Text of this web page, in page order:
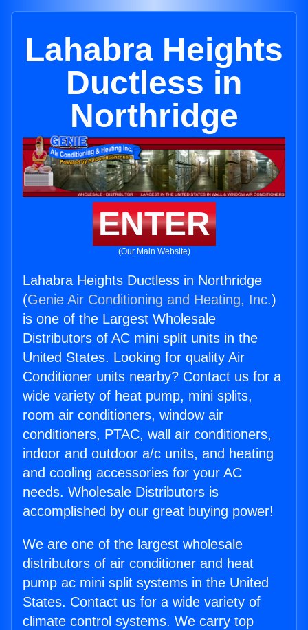
Lahabra Heights
Ductless in
Northridge
ENTER
(Our Main Website)
Lahabra Heights Ductless in Northridge
(Genie Air Conditioning and Heating, Inc.)
is one of the Largest Wholesale
Distributors of AC mini split units in the
United States. Looking for quality Air
Conditioner units nearby? Contact us for a
wide variety of heat pump, mini splits,
room air conditioners, window air
conditioners, PTAC, wall air conditioners,
indoor and outdoor a/c units, and heating
and cooling accessories for your AC
needs. Wholesale Distributors is
accomplished by our great buying power!
We are one of the largest wholesale
distributors of air conditioner and heat
pump ac mini split systems in the United
States. Contact us for a wide variety of
climate control systems. We carry top